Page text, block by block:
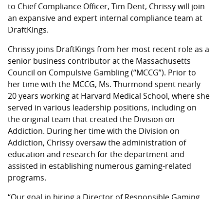
to Chief Compliance Officer, Tim Dent, Chrissy will join
an expansive and expert internal compliance team at
DraftKings.
Chrissy joins DraftKings from her most recent role as a
senior business contributor at the Massachusetts
Council on Compulsive Gambling (“MCCG”). Prior to
her time with the MCCG, Ms. Thurmond spent nearly
20 years working at Harvard Medical School, where she
served in various leadership positions, including on
the original team that created the Division on
Addiction. During her time with the Division on
Addiction, Chrissy oversaw the administration of
education and research for the department and
assisted in establishing numerous gaming-related
programs.